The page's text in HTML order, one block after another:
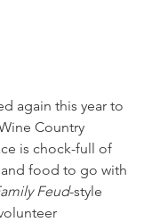
again this year to
Country
is chock-full of
food to go with
Feud-style